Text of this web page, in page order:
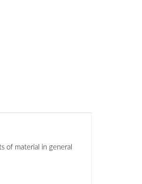
of material in general